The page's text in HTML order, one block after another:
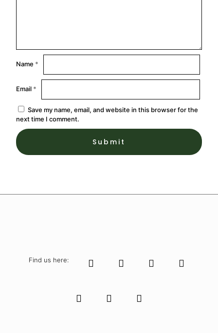
Name *
Email *
Save my name, email, and website in this browser for the
next time I comment.
Find us here: